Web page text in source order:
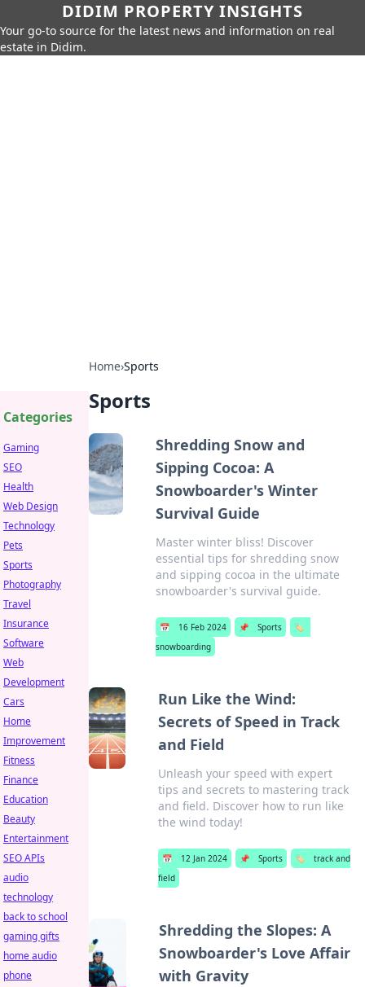
DIDIM PROPERTY INSIGHTS
Your go-to source for the latest news and information on real
estate in Didim.
Home›Sports
Sports
Shredding Snow and
Sipping Cocoa: A
Snowboarder's Winter
Survival Guide
Master winter bliss! Discover
essential tips for shredding snow
and sipping cocoa in the ultimate
snowboarder's survival guide.
📅 16 Feb 2024 📌 Sports
🏷️
snowboarding
Run Like the Wind:
Secrets of Speed in Track
and Field
Unleash your speed with expert
tips and secrets to mastering track
and field. Discover how to run like
the wind today!
📅 12 Jan 2024 📌 Sports 🏷️
track and
field
Shredding the Slopes: A
Snowboarder's Love Affair
with Gravity
Categories
Gaming
SEO
Health
Web Design
Technology
Pets
Sports
Photography
Travel
Insurance
Software
Web
Development
Cars
Home
Improvement
Fitness
Finance
Education
Beauty
Entertainment
SEO APIs
audio
technology
back to school
gaming gifts
home audio
phone